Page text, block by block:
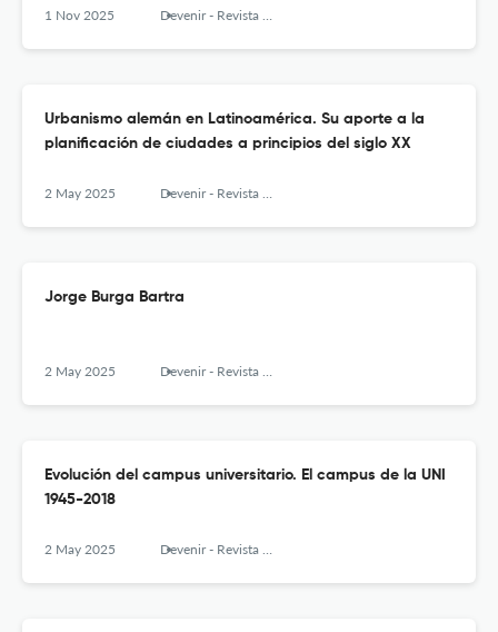
Challapampa, Perú
1 Nov 2025 Devenir - Revista de estudios sobre patrimonio edificado
Urbanismo alemán en Latinoamérica. Su aporte a la
planificación de ciudades a principios del siglo XX
2 May 2025 Devenir - Revista de estudios sobre patrimonio edificado
Jorge Burga Bartra
2 May 2025 Devenir - Revista de estudios sobre patrimonio edificado
Evolución del campus universitario. El campus de la UNI
1945-2018
2 May 2025 Devenir - Revista de estudios sobre patrimonio edificado